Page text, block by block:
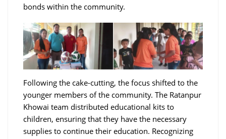
bonds within the community.
Following the cake-cutting, the focus shifted to the
younger members of the community. The Ratanpur
Khowai team distributed educational kits to
children, ensuring that they have the necessary
supplies to continue their education. Recognizing